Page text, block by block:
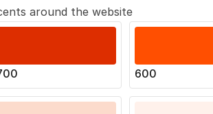
around the website
600